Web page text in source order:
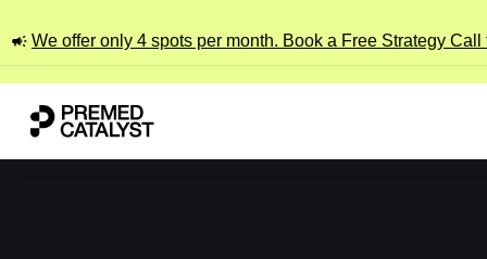
We offer only 4 spots per month. Book a Free Strategy Call